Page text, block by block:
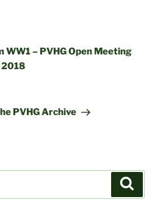
WW1 – PVHG Open Meeting
2018
PVHG Archive